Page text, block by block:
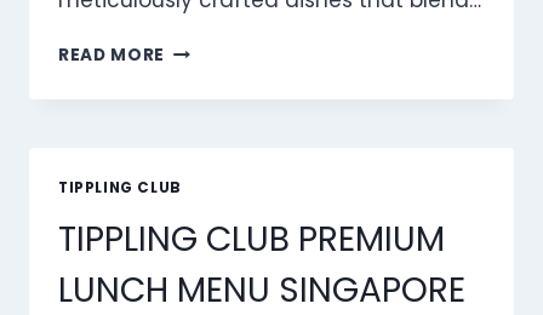
READ MORE TIPPLING
LUNCH
PRICES
TIPPLING CLUB
TIPPLING CLUB PREMIUM
LUNCH MENU SINGAPORE